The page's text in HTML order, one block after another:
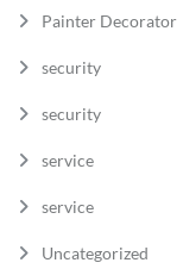
Painter Decorator
security
security
service
service
Uncategorized